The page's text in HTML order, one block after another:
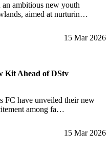
ambitious new youth
aimed at nurturin…
15 Mar 2026
Kit Ahead of DStv
FC have unveiled their new
among fa…
15 Mar 2026